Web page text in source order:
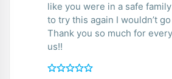
like you were in a safe
to try this again I wouldn’t
Thank you so much for
us!!